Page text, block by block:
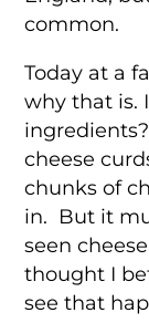
common.
Today at a
why that is.
cheese
chunks of
in. But it
seen
thought I
see that